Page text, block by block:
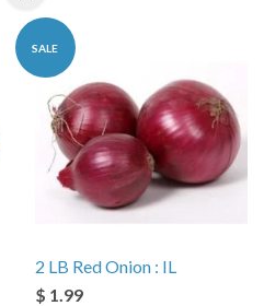
SALE
2 LB Red Onion : IL
$ 1.99